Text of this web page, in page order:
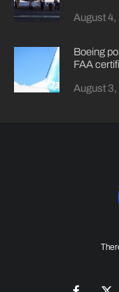
August
Boeing
FAA
August